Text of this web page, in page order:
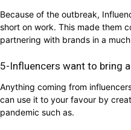
Because of the outbreak,
short on work. This made them
partnering with brands in a
5-Influencers want to bring
Anything coming from
can use it to your favour by
pandemic such as.